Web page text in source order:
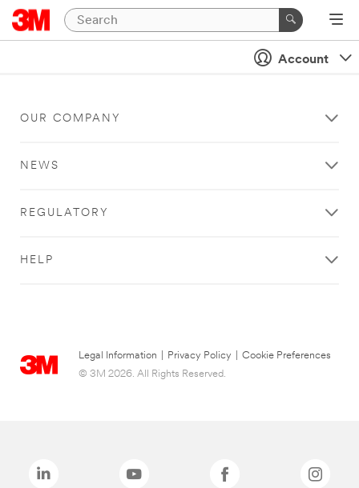
Account
OUR COMPANY
NEWS
REGULATORY
HELP
Legal Information Privacy Policy
Cookie Preferences
© 3M 2026. All Rights Reserved.